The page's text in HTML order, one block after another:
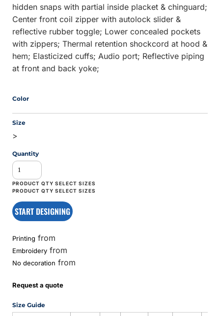
hidden snaps with partial inside placket & chinguard;
Center front coil zipper with autolock slider &
reflective rubber toggle; Lower concealed pockets
with zippers; Thermal retention shockcord at hood &
hem; Elasticized cuffs; Audio port; Reflective piping
at front and back yoke;
Color
Size
>
Quantity
START DESIGNING
Printing from
Embroidery from
No decoration from
Request a quote
Size Guide